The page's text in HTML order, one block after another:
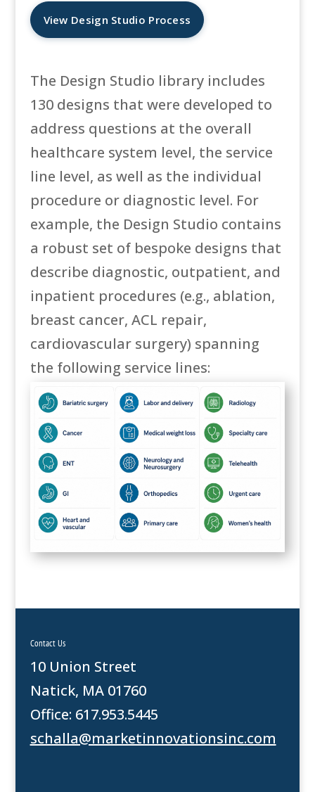
View Design Studio Process
The Design Studio library includes
130 designs that were developed to
address questions at the overall
healthcare system level, the service
line level, as well as the individual
procedure or diagnostic level. For
example, the Design Studio contains
a robust set of bespoke designs that
describe diagnostic, outpatient, and
inpatient procedures (e.g., ablation,
breast cancer, ACL repair,
cardiovascular surgery) spanning
the following service lines:
Contact Us
10 Union Street
Natick, MA 01760
Office: 617.953.5445
schalla@marketinnovationsinc.com